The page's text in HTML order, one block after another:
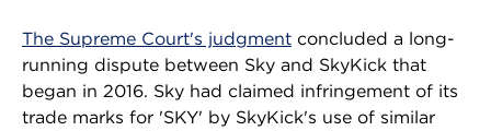
The Supreme Court's judgment concluded a long-
running dispute between Sky and SkyKick that
began in 2016. Sky had claimed infringement of its
trade marks for 'SKY' by SkyKick's use of similar